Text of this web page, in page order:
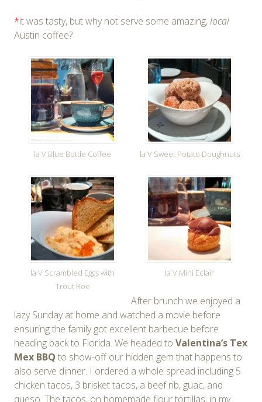
*it was tasty, but why not serve some amazing,local
Austin coffee?
la V Blue Bottle Coffee la V Sweet Potato Doughnuts
la V Scrambled Eggs with
Trout Roe
la V Mini Eclair
After brunch we enjoyed a
lazy Sunday at home and watched a movie before
ensuring the family got excellent barbecue before
heading back to Florida. We headed to Valentina’s Tex
Mex BBQ to show-off our hidden gem that happens to
also serve dinner. I ordered a whole spread including 5
chicken tacos, 3 brisket tacos, a beef rib, guac, and
queso. The tacos, on homemade flour tortillas, in my